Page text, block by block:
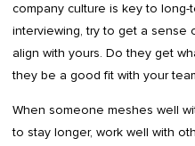
company culture is key to long-
interviewing, try to get a sense
align with yours. Do they get
they be a good fit with your
When someone meshes well
to stay longer, work well with